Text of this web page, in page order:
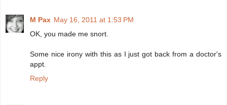
M Pax May 16, 2011 at 1:53 PM
OK, you made me snort.
Some nice irony with this as I just got back from a doctor's
appt.
Reply